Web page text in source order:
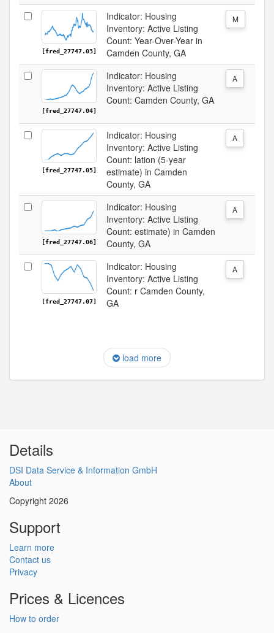
[fred_27747.03]
Indicator: Housing
Inventory: Active Listing
Count: Year-Over-Year in
Camden County, GA
M
[fred_27747.04]
Indicator: Housing
Inventory: Active Listing
Count: Camden County, GA
A
[fred_27747.05]
Indicator: Housing
Inventory: Active Listing
Count: lation (5-year
estimate) in Camden
County, GA
A
[fred_27747.06]
Indicator: Housing
Inventory: Active Listing
Count: estimate) in Camden
County, GA
A
[fred_27747.07]
Indicator: Housing
Inventory: Active Listing
Count: r Camden County,
GA
A
load more
Details
DSI Data Service & Information GmbH
About
Copyright 2026
Support
Learn more
Contact us
Privacy
Prices & Licences
How to order